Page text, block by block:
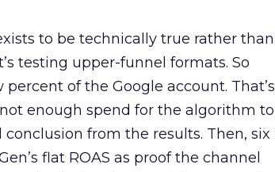
to be technically true rather than
testing upper-funnel formats. So
of the Google account. That’s
not enough spend for the algorithm to
from the results. Then, six
flat ROAS as proof the channel